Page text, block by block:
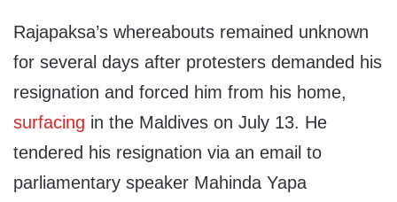
Rajapaksa’s whereabouts remained unknown
for several days after protesters demanded his
resignation and forced him from his home,
surfacing in the Maldives on July 13. He
tendered his resignation via an email to
parliamentary speaker Mahinda Yapa